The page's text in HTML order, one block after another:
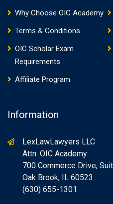
Why Choose OIC Academy
Terms & Conditions
OIC Scholar Exam
Requirements
Affiliate Program
Information
LexLawLawyers LLC
Attn: OIC Academy
700 Commerce Drive,
Oak Brook, IL 60523
(630) 655-1301